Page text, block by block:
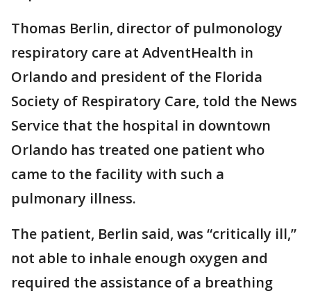
Thomas Berlin, director of pulmonology
respiratory care at AdventHealth in
Orlando and president of the Florida
Society of Respiratory Care, told the News
Service that the hospital in downtown
Orlando has treated one patient who
came to the facility with such a
pulmonary illness.
The patient, Berlin said, was “critically ill,”
not able to inhale enough oxygen and
required the assistance of a breathing